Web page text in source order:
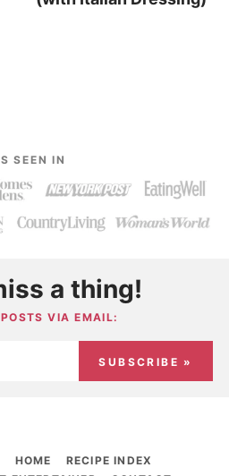
SEEN IN
a thing!
VIA EMAIL:
SUBSCRIBE »
HOME
RECIPE INDEX